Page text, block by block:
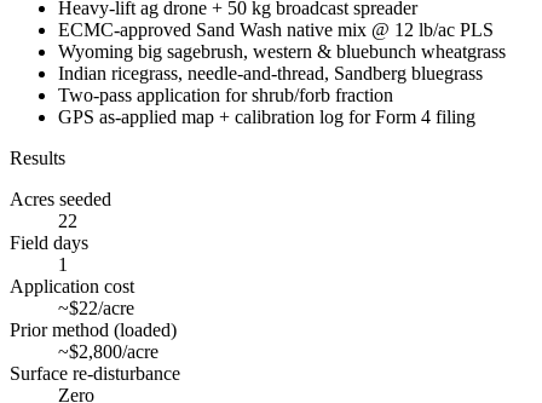
Heavy-lift ag drone + 50 kg broadcast spreader
ECMC-approved Sand Wash native mix @ 12 lb/ac PLS
Wyoming big sagebrush, western & bluebunch wheatgrass
Indian ricegrass, needle-and-thread, Sandberg bluegrass
Two-pass application for shrub/forb fraction
GPS as-applied map + calibration log for Form 4 filing
Results
Acres seeded
22
Field days
1
Application cost
~$22/acre
Prior method (loaded)
~$2,800/acre
Surface re-disturbance
Zero